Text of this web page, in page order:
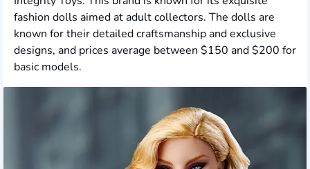
fashion dolls aimed at adult collectors. The dolls are
known for their detailed craftsmanship and exclusive
designs, and prices average between $150 and $200 for
basic models.